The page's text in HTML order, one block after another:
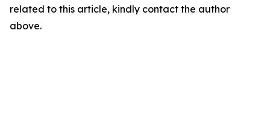
related to this article, kindly contact the author
above.